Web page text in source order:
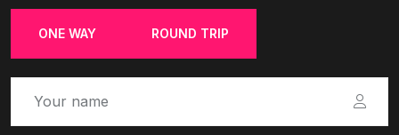
ONE WAY ROUND TRIP